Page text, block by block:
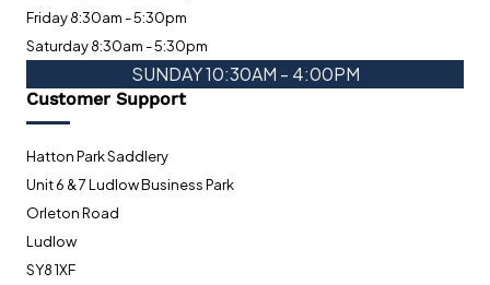
Friday 8:30am - 5:30pm
Saturday 8:30am - 5:30pm
SUNDAY 10:30AM - 4:00PM
Customer Support
Hatton Park Saddlery
Unit 6 & 7 Ludlow Business Park
Orleton Road
Ludlow
SY8 1XF